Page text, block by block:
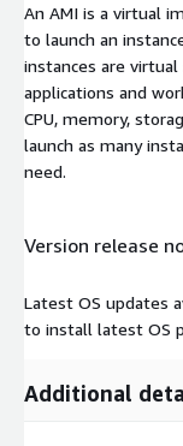
An AMI is a virtual
to launch an
instances are
applications and
CPU, memory,
launch as many
need.
Version release
Latest OS updates
to install latest OS
Additional